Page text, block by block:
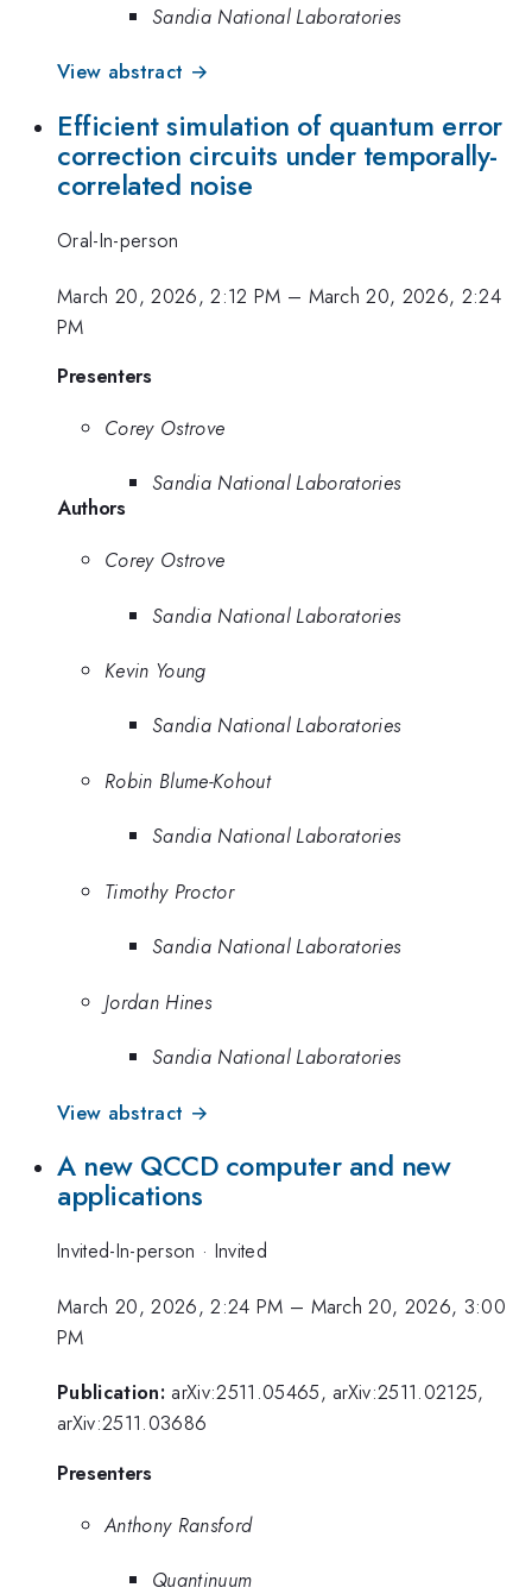
Sandia National Laboratories
View abstract →
Efficient simulation of quantum error
correction circuits under temporally-
correlated noise
Oral-In-person
March 20, 2026, 2:12 PM – March 20, 2026, 2:24
PM
Presenters
Corey Ostrove
Sandia National Laboratories
Authors
Corey Ostrove
Sandia National Laboratories
Kevin Young
Sandia National Laboratories
Robin Blume-Kohout
Sandia National Laboratories
Timothy Proctor
Sandia National Laboratories
Jordan Hines
Sandia National Laboratories
View abstract →
A new QCCD computer and new
applications
Invited-In-person · Invited
March 20, 2026, 2:24 PM – March 20, 2026, 3:00
PM
Publication: arXiv:2511.05465, arXiv:2511.02125,
arXiv:2511.03686
Presenters
Anthony Ransford
Quantinuum